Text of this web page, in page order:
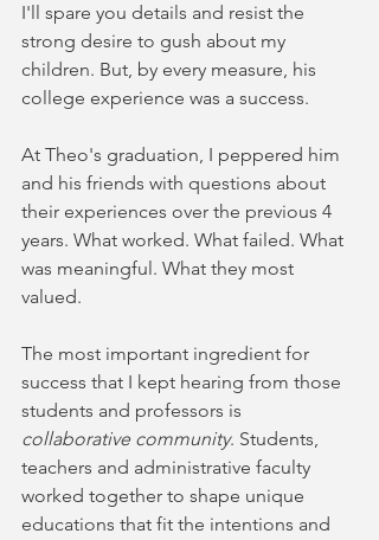
I'll spare you details and resist the
strong desire to gush about my
children. But, by every measure, his
college experience was a success.
At Theo's graduation, I peppered him
and his friends with questions about
their experiences over the previous 4
years. What worked. What failed. What
was meaningful. What they most
valued.
The most important ingredient for
success that I kept hearing from those
students and professors is
collaborative community. Students,
teachers and administrative faculty
worked together to shape unique
educations that fit the intentions and